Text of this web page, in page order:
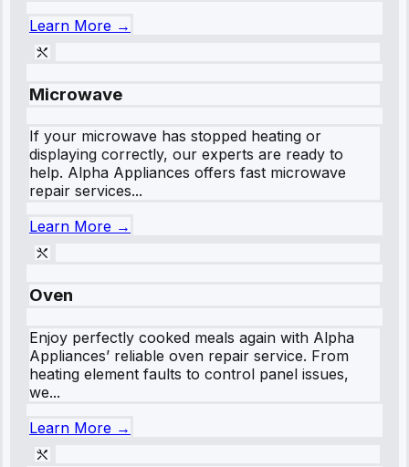
Learn More →
Microwave
If your microwave has stopped heating or
displaying correctly, our experts are ready to
help. Alpha Appliances offers fast microwave
repair services...
Learn More →
Oven
Enjoy perfectly cooked meals again with Alpha
Appliances’ reliable oven repair service. From
heating element faults to control panel issues,
we...
Learn More →